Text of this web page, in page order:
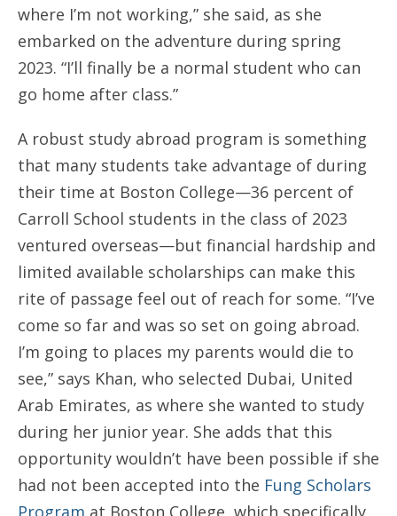
where I’m not working,” she said, as she
embarked on the adventure during spring
2023. “I’ll finally be a normal student who can
go home after class.”
A robust study abroad program is something
that many students take advantage of during
their time at Boston College—36 percent of
Carroll School students in the class of 2023
ventured overseas—but financial hardship and
limited available scholarships can make this
rite of passage feel out of reach for some. “I’ve
come so far and was so set on going abroad.
I’m going to places my parents would die to
see,” says Khan, who selected Dubai, United
Arab Emirates, as where she wanted to study
during her junior year. She adds that this
opportunity wouldn’t have been possible if she
had not been accepted into the Fung Scholars
Program at Boston College, which specifically